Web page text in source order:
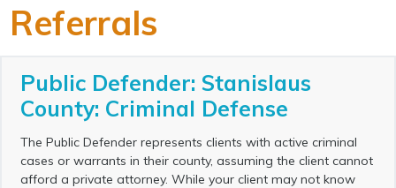
Referrals
Public Defender: Stanislaus
County: Criminal Defense
The Public Defender represents clients with active criminal
cases or warrants in their county, assuming the client cannot
afford a private attorney. While your client may not know